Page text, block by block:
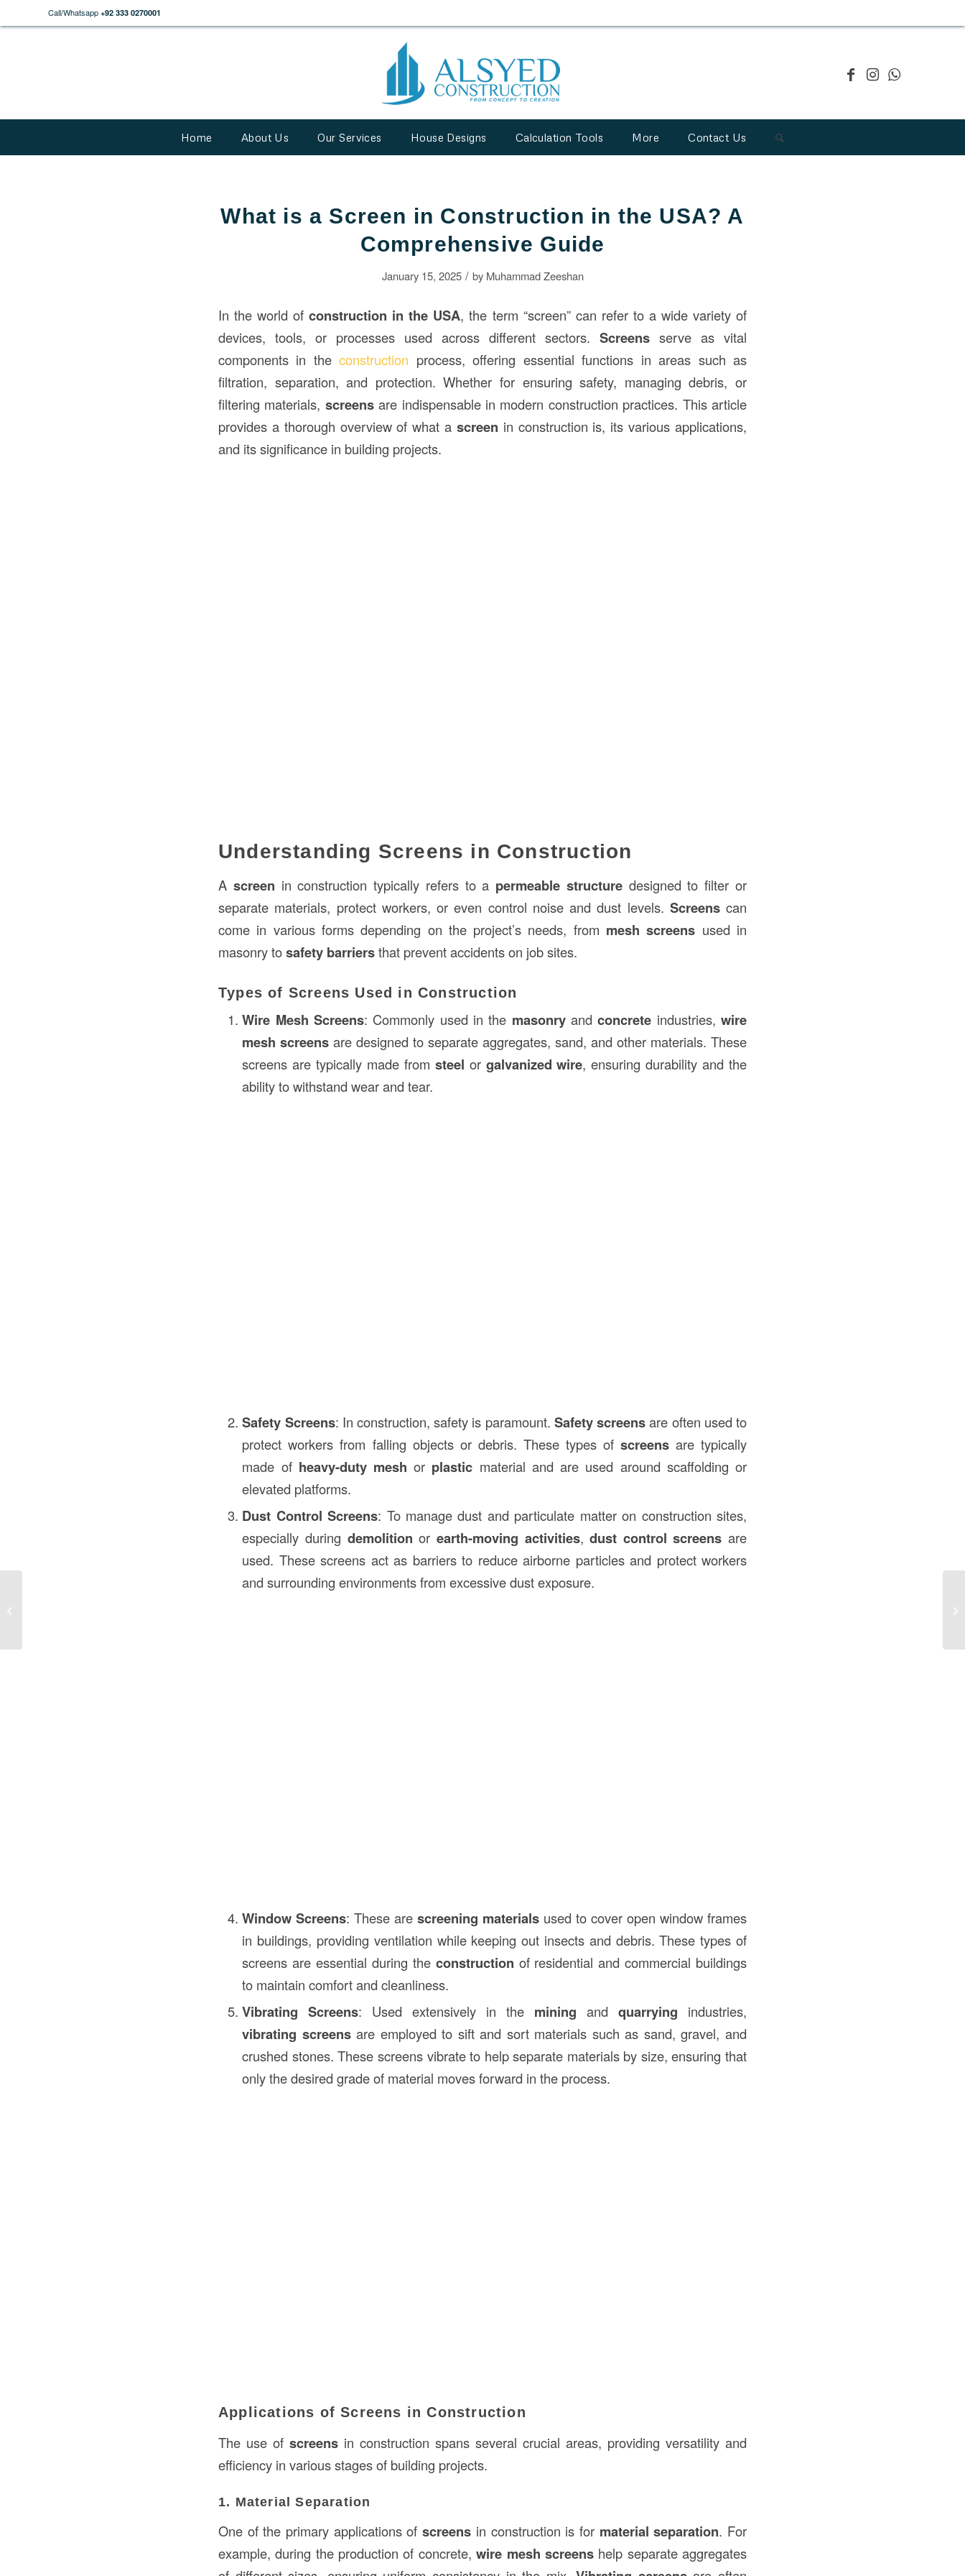
Call/Whatsapp +92 333 0270001
Home About Us Our Services House Designs Calculation Tools More Contact Us
What is a Screen in Construction in the USA? A
Comprehensive Guide
January 15, 2025 / by Muhammad Zeeshan
In the world ofconstruction in the USA, the term “screen” can refer to a wide variety of
devices, tools, or processes used across different sectors. Screens serve as vital
components in theconstruction process, offering essential functions in areas such as
filtration, separation, and protection. Whether for ensuring safety, managing debris, or
filtering materials, screensare indispensable in modern construction practices. This article
provides a thorough overview of what a screen in construction is, its various applications,
and its significance in building projects.
Understanding Screens in Construction
A screen in construction typically refers to a permeable structuredesigned to filter or
separate materials, protect workers, or even control noise and dust levels. Screenscan
come in various forms depending on the project’s needs, from mesh screens used in
masonry tosafety barriersthat prevent accidents on job sites.
Types of Screens Used in Construction
Wire Mesh Screens: Commonly used in the masonryandconcrete industries, wire
mesh screens are designed to separate aggregates, sand, and other materials. These
screens are typically made from steel or galvanized wire, ensuring durability and the
ability to withstand wear and tear.
Safety Screens: In construction, safety is paramount. Safety screensare often used to
protect workers from falling objects or debris. These types of screensare typically
made of heavy-duty mesh or plastic material and are used around scaffolding or
elevated platforms.
Dust Control Screens: To manage dust and particulate matter on construction sites,
especially during demolition or earth-moving activities,dust control screens are
used. These screens act as barriers to reduce airborne particles and protect workers
and surrounding environments from excessive dust exposure.
Window Screens: These arescreening materials used to cover open window frames
in buildings, providing ventilation while keeping out insects and debris. These types of
screens are essential during the construction of residential and commercial buildings
to maintain comfort and cleanliness.
Vibrating Screens: Used extensively in the mining andquarrying industries,
vibrating screensare employed to sift and sort materials such as sand, gravel, and
crushed stones. These screens vibrate to help separate materials by size, ensuring that
only the desired grade of material moves forward in the process.
Applications of Screens in Construction
The use of screens in construction spans several crucial areas, providing versatility and
efficiency in various stages of building projects.
1. Material Separation
One of the primary applications ofscreens in construction is for material separation. For
example, during the production of concrete,wire mesh screenshelp separate aggregates